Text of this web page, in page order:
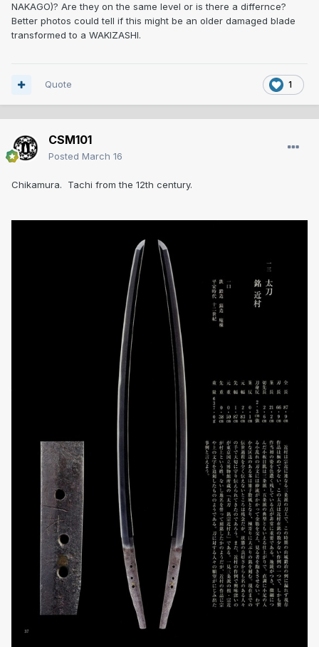
NAKAGO)? Are they on the same level or is there a differnce?
Better photos could tell if this might be an older damaged blade
transformed to a WAKIZASHI.
1
Quote
CSM101
Posted March 16
Chikamura. Tachi from the 12th century.